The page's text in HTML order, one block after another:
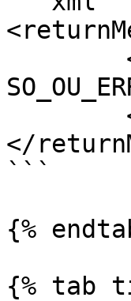
</
```
{%
{% tab